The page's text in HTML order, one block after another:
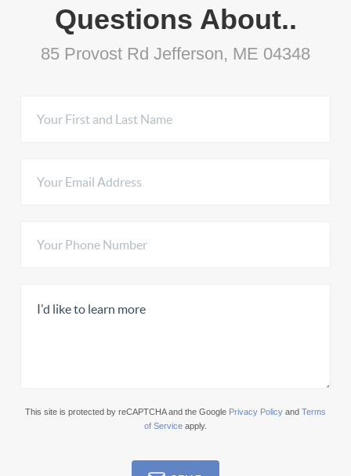
Questions About..
85 Provost Rd Jefferson, ME 04348
This site is protected by reCAPTCHA and the Google Privacy Policy and Terms
of Service apply.